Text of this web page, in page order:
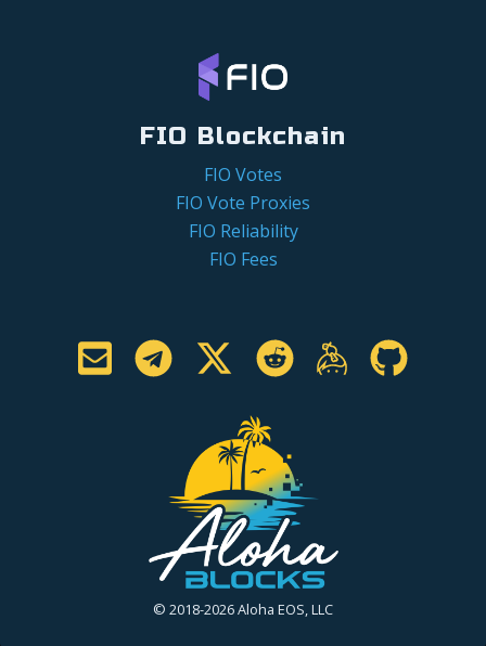
FIO Blockchain
FIO Votes
FIO Vote Proxies
FIO Reliability
FIO Fees
© 2018-2026 Aloha EOS, LLC